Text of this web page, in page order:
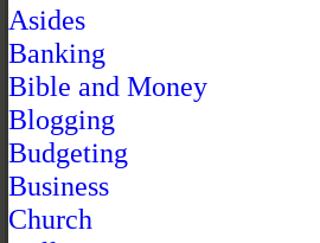
Asides
Banking
Bible and Money
Blogging
Budgeting
Business
Church